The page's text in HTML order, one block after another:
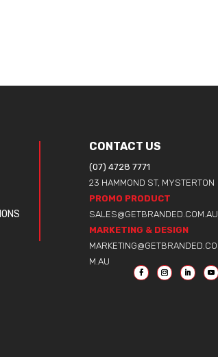
CONTACT US
(07) 4728 7771
23 HAMMOND ST, MYSTERTON
PROMO PRODUCT
SALES@GETBRANDED.COM.AU
MARKETING & DESIGN
MARKETING@GETBRANDED.CO
M.AU